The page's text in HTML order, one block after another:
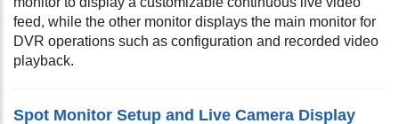
feed, while the other monitor displays the main monitor for
DVR operations such as configuration and recorded video
playback.
Spot Monitor Setup and Live Camera Display